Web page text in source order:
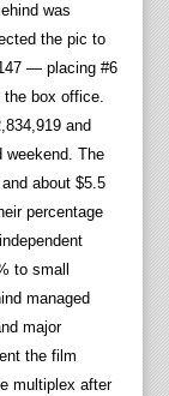
was
the pic to
— placing #6
the box office.
and
weekend. The
about $5.5
percentage
to small
managed
major
the film
multiplex after